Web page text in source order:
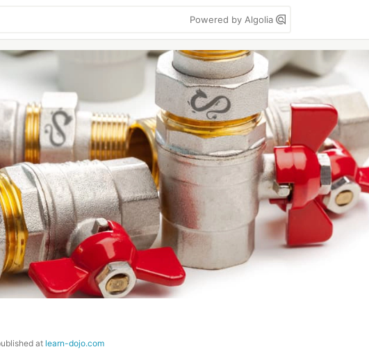
Powered by Algolia
at learn-dojo.com